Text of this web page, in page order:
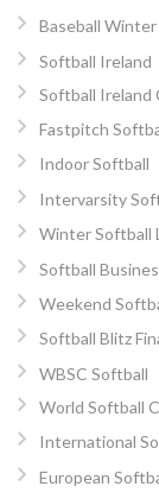
Baseball Winter
Softball Ireland
Softball Ireland
Fastpitch
Indoor Softball
Intervarsity
Winter Softball
Softball
Weekend
Softball Blitz
WBSC Softball
World Softball
International
European